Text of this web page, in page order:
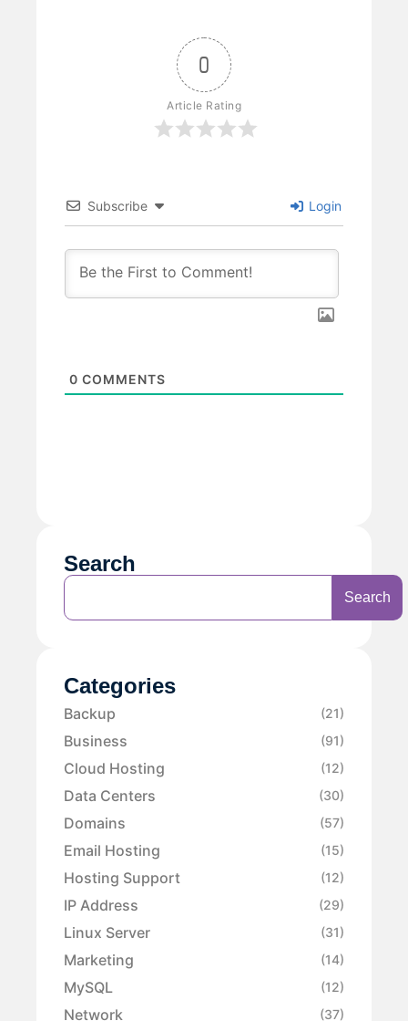
0
Article Rating
Subscribe Login
0 COMMENTS
Search
Search
Categories
Backup (21)
Business (91)
Cloud Hosting (12)
Data Centers (30)
Domains (57)
Email Hosting (15)
Hosting Support (12)
IP Address (29)
Linux Server (31)
Marketing (14)
MySQL (12)
Network (37)